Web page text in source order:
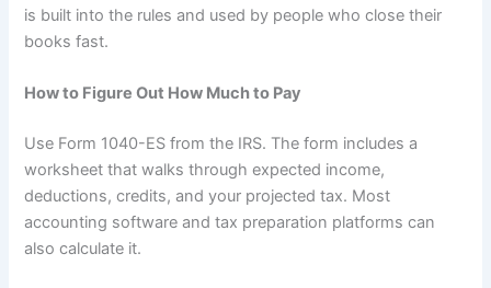
is built into the rules and used by people who close their
books fast.
How to Figure Out How Much to Pay
Use Form 1040-ES from the IRS. The form includes a
worksheet that walks through expected income,
deductions, credits, and your projected tax. Most
accounting software and tax preparation platforms can
also calculate it.